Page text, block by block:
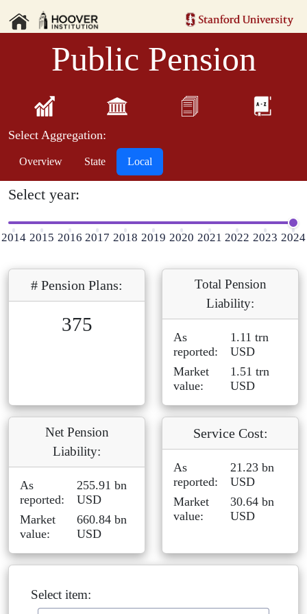
Select Aggregation:
Overview State Local
Public Pension
Select year:
2014 2015 2016 2017 2018 2019 2020 2021 2022 2023 2024
# Pension Plans:
375
Total Pension
Liability:
As
reported:
1.11 trn
USD
Market
value:
1.51 trn
USD
Net Pension
Liability:
As
reported:
255.91 bn
USD
Market
value:
660.84 bn
USD
Service Cost:
As
reported:
21.23 bn
USD
Market
value:
30.64 bn
USD
Select item: